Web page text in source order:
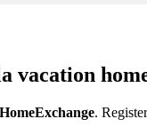
vacation
.